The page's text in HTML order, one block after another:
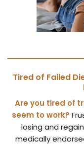
Tired of Failed
Are you tired of
seem to work?
losing and
medically